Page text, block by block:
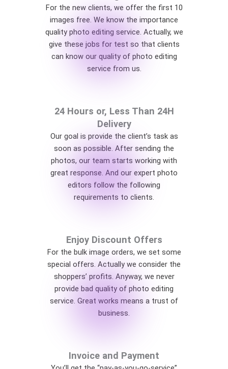
For the new clients, we offer the first 10
images free. We know the importance
quality photo editing service. Actually, we
give these jobs for test so that clients
can know our quality of photo editing
service from us.
24 Hours or, Less Than 24H
Delivery
Our goal is provide the client’s task as
soon as possible. After sending the
photos, our team starts working with
great response. And our expert photo
editors follow the following
requirements to clients.
Enjoy Discount Offers
For the bulk image orders, we set some
special offers. Actually we consider the
shoppers’ profits. Anyway, we never
provide bad quality of photo editing
service. Great works means a trust of
business.
Invoice and Payment